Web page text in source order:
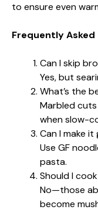
to ensure even
Frequently Asked
Can I skip
Yes, but
What’s the
Marbled
when slow-
Can I make
Use GF
pasta.
Should I
No—those
become